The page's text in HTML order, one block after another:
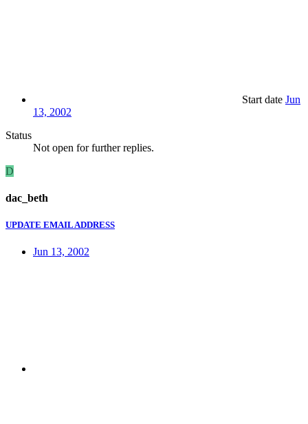
Start date Jun
13, 2002
Status
Not open for further replies.
D
dac_beth
UPDATE EMAIL ADDRESS
Jun 13, 2002